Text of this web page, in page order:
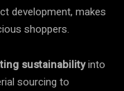
development, makes
shoppers.
sustainabilityinto
sourcing to